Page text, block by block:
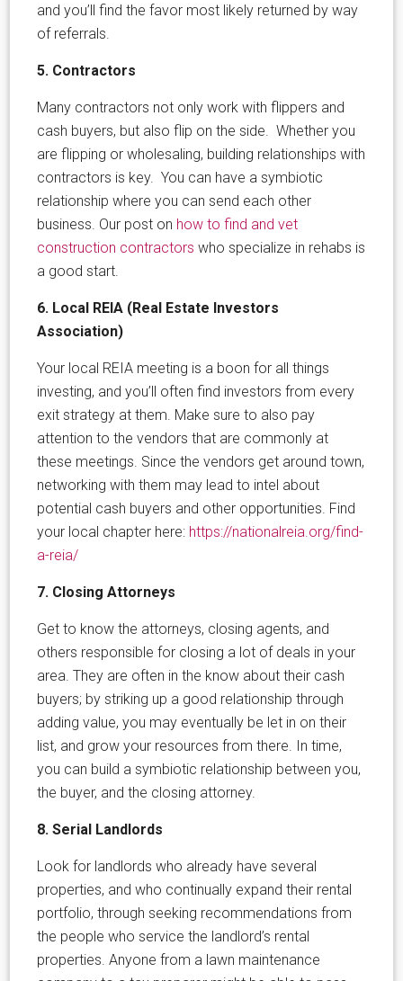
and you’ll find the favor most likely returned by way
of referrals.
5. Contractors
Many contractors not only work with flippers and
cash buyers, but also flip on the side. Whether you
are flipping or wholesaling, building relationships with
contractors is key. You can have a symbiotic
relationship where you can send each other
business. Our post on how to find and vet
construction contractors who specialize in rehabs is
a good start.
6. Local REIA (Real Estate Investors
Association)
Your local REIA meeting is a boon for all things
investing, and you’ll often find investors from every
exit strategy at them. Make sure to also pay
attention to the vendors that are commonly at
these meetings. Since the vendors get around town,
networking with them may lead to intel about
potential cash buyers and other opportunities. Find
your local chapter here: https://nationalreia.org/find-
a-reia/
7. Closing Attorneys
Get to know the attorneys, closing agents, and
others responsible for closing a lot of deals in your
area. They are often in the know about their cash
buyers; by striking up a good relationship through
adding value, you may eventually be let in on their
list, and grow your resources from there. In time,
you can build a symbiotic relationship between you,
the buyer, and the closing attorney.
8. Serial Landlords
Look for landlords who already have several
properties, and who continually expand their rental
portfolio, through seeking recommendations from
the people who service the landlord’s rental
properties. Anyone from a lawn maintenance